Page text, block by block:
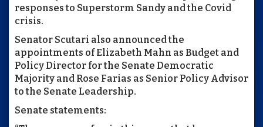
responses to Superstorm Sandy and the Covid
crisis.
Senator Scutari also announced the
appointments of Elizabeth Mahn as Budget and
Policy Director for the Senate Democratic
Majority and Rose Farias as Senior Policy Advisor
to the Senate Leadership.
Senate statements: